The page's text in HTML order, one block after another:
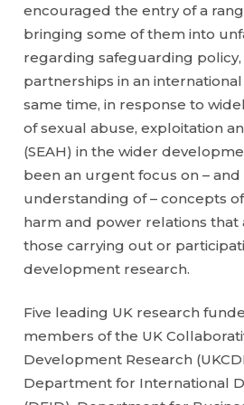
encouraged the entry of a
bringing some of them into
regarding safeguarding
partnerships in an
same time, in response to
of sexual abuse, exploitation
(SEAH) in the wider
been an urgent focus on – and
understanding of – concepts
harm and power relations that
those carrying out or
development research.
Five leading UK research
members of the UK
Development Research
Department for International